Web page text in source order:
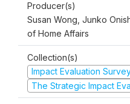
Producer(s)
Susan Wong, Junko
of Home Affairs
Collection(s)
Impact Evaluation
The Strategic Impact